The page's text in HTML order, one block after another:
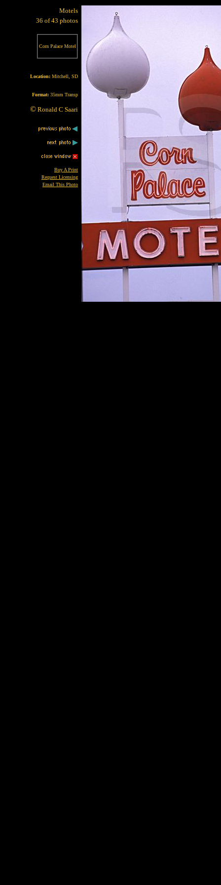
Motels
36 of 43 photos
Corn Palace Motel
Location: Mitchell, SD
Format: 35mm Transp
© Ronald C Saari
Buy A Print
Request Licensing
Email This Photo